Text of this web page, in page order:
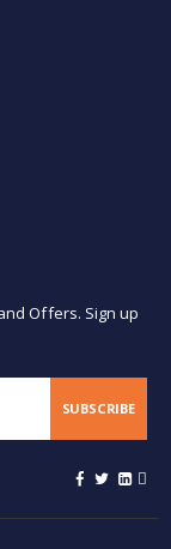
Offers. Sign up
SUBSCRIBE